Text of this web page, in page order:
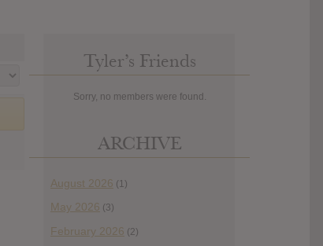
Tyler’s Friends
Sorry, no members were found.
ARCHIVE
August 2026 (1)
May 2026 (3)
February 2026 (2)